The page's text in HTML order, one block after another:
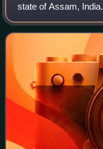
state of Assam,
after the 1985 and
Party leader, Prafulla